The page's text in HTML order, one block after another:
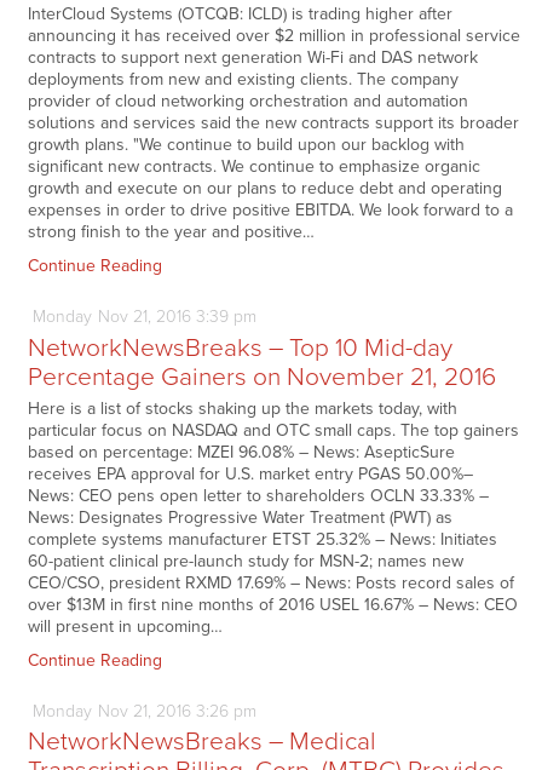
InterCloud Systems (OTCQB: ICLD) is trading higher after
announcing it has received over $2 million in professional service
contracts to support next generation Wi-Fi and DAS network
deployments from new and existing clients. The company
provider of cloud networking orchestration and automation
solutions and services said the new contracts support its broader
growth plans. "We continue to build upon our backlog with
significant new contracts. We continue to emphasize organic
growth and execute on our plans to reduce debt and operating
expenses in order to drive positive EBITDA. We look forward to a
strong finish to the year and positive…
Continue Reading
Monday Nov21, 2016 3:39 pm
NetworkNewsBreaks – Top 10 Mid-day
Percentage Gainers on November 21, 2016
Here is a list of stocks shaking up the markets today, with
particular focus on NASDAQ and OTC small caps. The top gainers
based on percentage: MZEI 96.08% – News: AsepticSure
receives EPA approval for U.S. market entry PGAS 50.00%–
News: CEO pens open letter to shareholders OCLN 33.33% –
News: Designates Progressive Water Treatment (PWT) as
complete systems manufacturer ETST 25.32% – News: Initiates
60-patient clinical pre-launch study for MSN-2; names new
CEO/CSO, president RXMD 17.69% – News: Posts record sales of
over $13M in first nine months of 2016 USEL 16.67% – News: CEO
will present in upcoming…
Continue Reading
Monday Nov21, 2016 3:26 pm
NetworkNewsBreaks – Medical